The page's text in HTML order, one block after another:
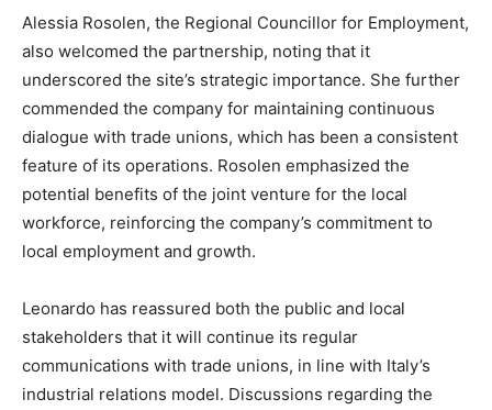
Alessia Rosolen, the Regional Councillor for Employment,
also welcomed the partnership, noting that it
underscored the site’s strategic importance. She further
commended the company for maintaining continuous
dialogue with trade unions, which has been a consistent
feature of its operations. Rosolen emphasized the
potential benefits of the joint venture for the local
workforce, reinforcing the company’s commitment to
local employment and growth.
Leonardo has reassured both the public and local
stakeholders that it will continue its regular
communications with trade unions, in line with Italy’s
industrial relations model. Discussions regarding the